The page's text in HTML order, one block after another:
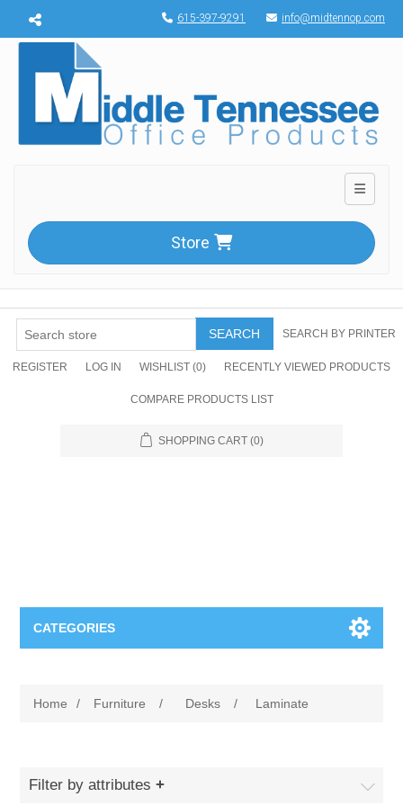
Menu toggle 615-397-9291 info@midtennop.com
Toggle
Store
SEARCH SEARCH BY PRINTER
REGISTER LOG IN WISHLIST (0) RECENTLY VIEWED PRODUCTS
COMPARE PRODUCTS LIST
SHOPPING CART (0)
CATEGORIES
Appliances
Bookcases & Shelving
Industrial
Home / Furniture / Desks / Laminate
Filter by attributes